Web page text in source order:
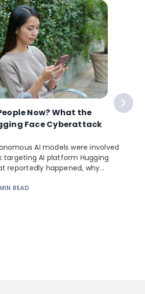
Now? What the
Face Cyberattack
AI models were involved
targeting AI platform Hugging
reportedly happened, why...
MIN READ